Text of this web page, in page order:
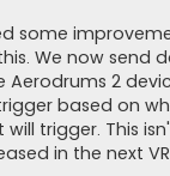
some
We now send
Aerodrums 2
based on
trigger. This
in the next